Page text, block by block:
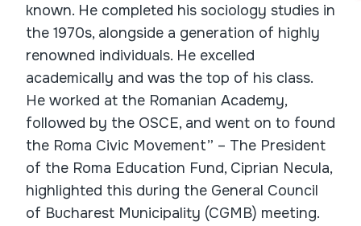
known. He completed his sociology studies in
the 1970s, alongside a generation of highly
renowned individuals. He excelled
academically and was the top of his class.
He worked at the Romanian Academy,
followed by the OSCE, and went on to found
the Roma Civic Movement” – The President
of the Roma Education Fund, Ciprian Necula,
highlighted this during the General Council
of Bucharest Municipality (CGMB) meeting.